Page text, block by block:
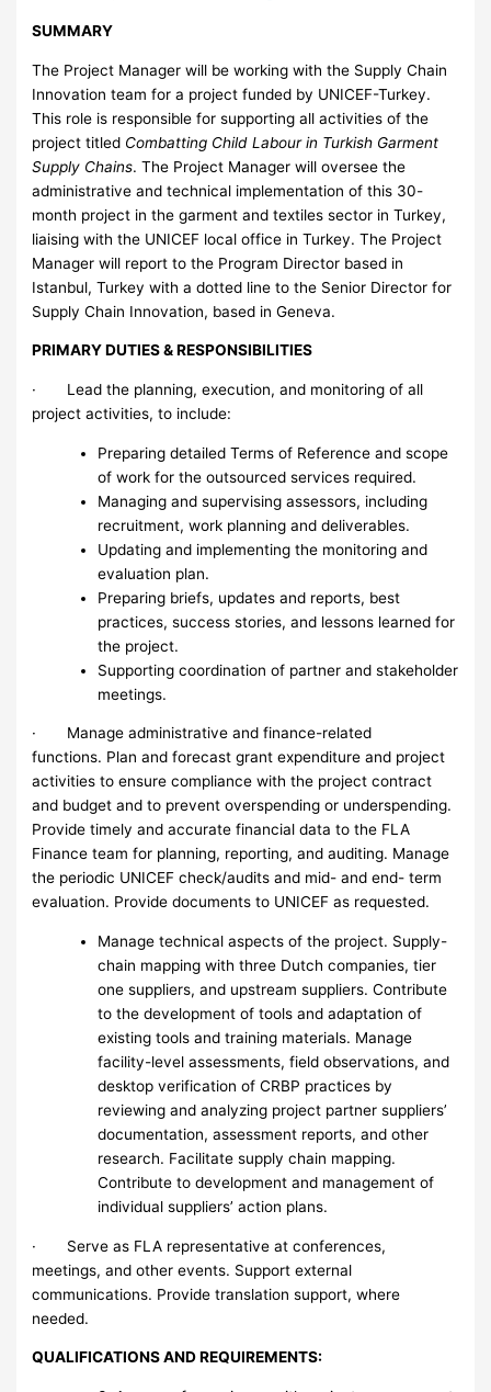
SUMMARY
The Project Manager will be working with the Supply Chain
Innovation team for a project funded by UNICEF-Turkey.
This role is responsible for supporting all activities of the
project titled Combatting Child Labour in Turkish Garment
Supply Chains. The Project Manager will oversee the
administrative and technical implementation of this 30-
month project in the garment and textiles sector in Turkey,
liaising with the UNICEF local office in Turkey. The Project
Manager will report to the Program Director based in
Istanbul, Turkey with a dotted line to the Senior Director for
Supply Chain Innovation, based in Geneva.
PRIMARY DUTIES & RESPONSIBILITIES
· Lead the planning, execution, and monitoring of all
project activities, to include:
Preparing detailed Terms of Reference and scope
of work for the outsourced services required.
Managing and supervising assessors, including
recruitment, work planning and deliverables.
Updating and implementing the monitoring and
evaluation plan.
Preparing briefs, updates and reports, best
practices, success stories, and lessons learned for
the project.
Supporting coordination of partner and stakeholder
meetings.
· Manage administrative and finance-related
functions. Plan and forecast grant expenditure and project
activities to ensure compliance with the project contract
and budget and to prevent overspending or underspending.
Provide timely and accurate financial data to the FLA
Finance team for planning, reporting, and auditing. Manage
the periodic UNICEF check/audits and mid- and end- term
evaluation. Provide documents to UNICEF as requested.
Manage technical aspects of the project. Supply-
chain mapping with three Dutch companies, tier
one suppliers, and upstream suppliers. Contribute
to the development of tools and adaptation of
existing tools and training materials. Manage
facility-level assessments, field observations, and
desktop verification of CRBP practices by
reviewing and analyzing project partner suppliers’
documentation, assessment reports, and other
research. Facilitate supply chain mapping.
Contribute to development and management of
individual suppliers’ action plans.
· Serve as FLA representative at conferences,
meetings, and other events. Support external
communications. Provide translation support, where
needed.
QUALIFICATIONS AND REQUIREMENTS: